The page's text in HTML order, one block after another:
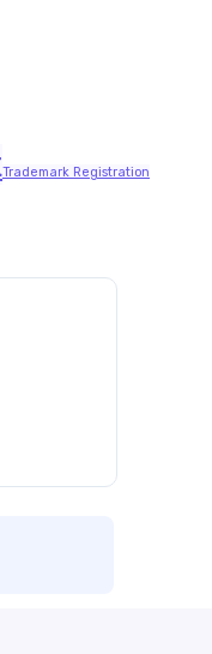
Trademark Registration